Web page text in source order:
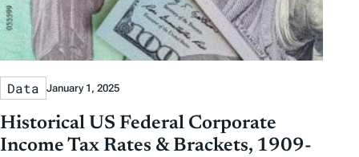
Data January 1, 2025
Historical US Federal Corporate
Income Tax Rates & Brackets, 1909-